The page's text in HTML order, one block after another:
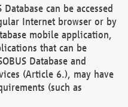
Database can be accessed
Internet browser or by
mobile application,
that can be
Database and
(Article 6.), may have
(such as